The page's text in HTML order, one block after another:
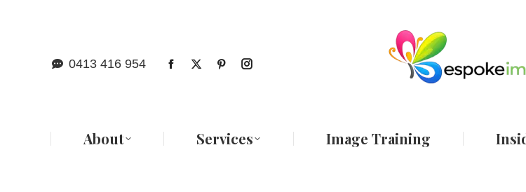
0413 416 954
About Services Image Training
Services Image